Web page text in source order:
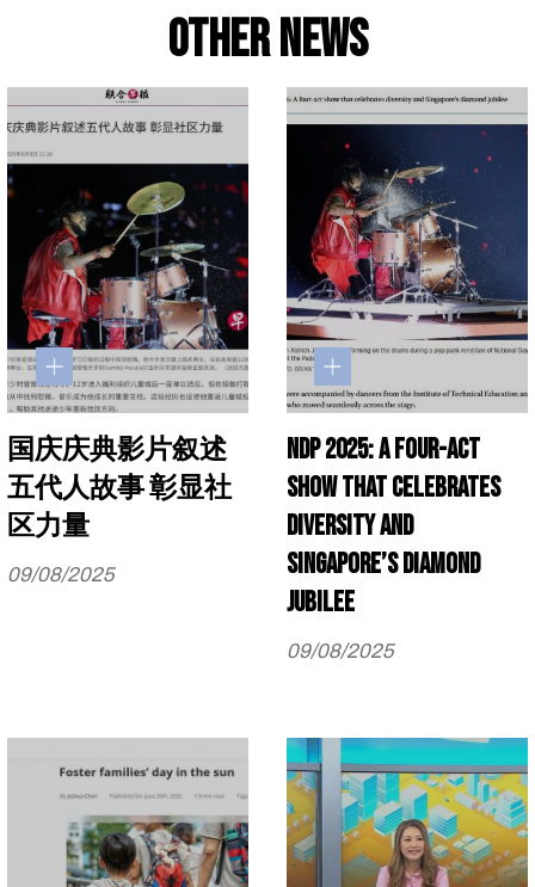
Other news
国庆庆典影片叙述
五代人故事 彰显社
区力量
09/08/2025
NDP 2025: A four-act
show that celebrates
diversity and
Singapore’s diamond
jubilee
09/08/2025